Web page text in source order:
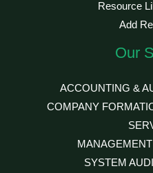
Resource
Add
Our
ACCOUNTING &
COMPANY
SYSTEM